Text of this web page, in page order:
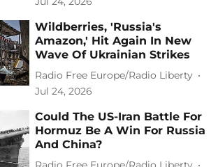
Wildberries, 'Russia's
Amazon,' Hit Again In New
Wave Of Ukrainian Strikes
Radio Free Europe/Radio Liberty
Jul 24, 2026
Could The US-Iran Battle For
Hormuz Be A Win For Russia
And China?